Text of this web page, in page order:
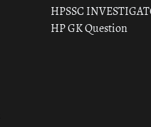
HPSSC
HP GK Question